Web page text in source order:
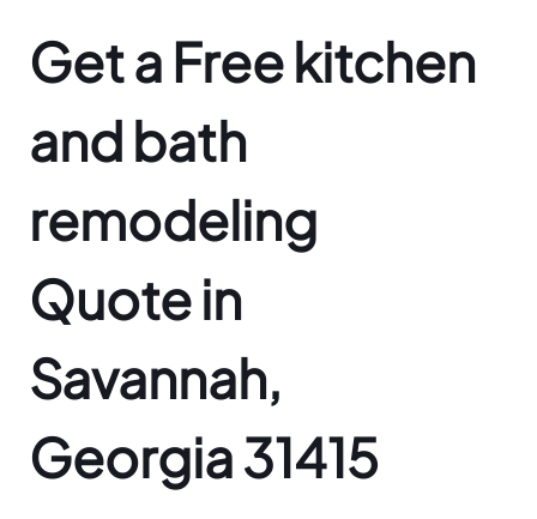
Get a Free kitchen
and bath
remodeling
Quote in
Savannah,
Georgia 31415